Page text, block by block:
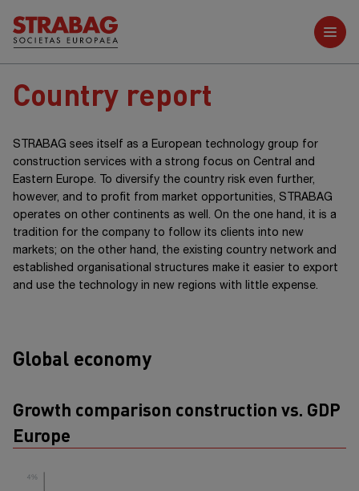
Further reports
Country report
STRABAG sees itself as a European technology group for
construction services with a strong focus on Central and
Eastern Europe. To diversify the country risk even further,
however, and to profit from market opportunities, STRABAG
operates on other continents as well. On the one hand, it is a
tradition for the company to follow its clients into new
markets; on the other hand, the existing country network and
established organisational structures make it easier to export
and use the technology in new regions with little expense.
Global economy
Growth comparison construction vs. GDP
Europe